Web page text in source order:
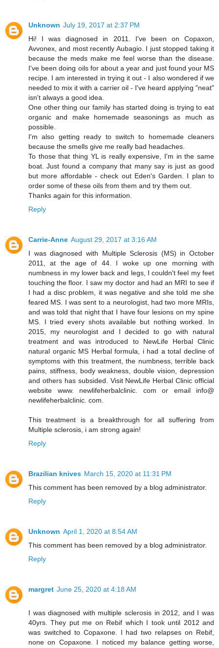
Unknown July 19, 2017 at 2:37 PM
Hi! I was diagnosed in 2011. I've been on Copaxon,
Avvonex, and most recently Aubagio. I just stopped taking it
because the meds make me feel worse than the disease.
I've been doing oils for about a year and just found your MS
recipe. I am interested in trying it out - I also wondered if we
needed to mix it with a carrier oil - I've heard applying "neat"
isn't always a good idea.
One other thing our family has started doing is trying to eat
organic and make homemade seasonings as much as
possible.
I'm also getting ready to switch to homemade cleaners
because the smells give me really bad headaches.
To those that thing YL is really expensive, I'm in the same
boat. Just found a company that many say is just as good
but more affordable - check out Eden's Garden. I plan to
order some of these oils from them and try them out.
Thanks again for this information.
Reply
Carrie-Anne August 29, 2017 at 3:16 AM
I was diagnosed with Multiple Sclerosis (MS) in October
2011, at the age of 44. I woke up one morning with
numbness in my lower back and legs, I couldn't feel my feet
touching the floor. I saw my doctor and had an MRI to see if
I had a disc problem, it was negative and she told me she
feared MS. I was sent to a neurologist, had two more MRIs,
and was told that night that I have four lesions on my spine
MS. I tried every shots available but nothing worked. In
2015, my neurologist and I decided to go with natural
treatment and was introduced to NewLife Herbal Clinic
natural organic MS Herbal formula, i had a total decline of
symptoms with this treatment, the numbness, terrible back
pains, stiffness, body weakness, double vision, depression
and others has subsided. Visit NewLife Herbal Clinic official
website www. newlifeherbalclinic. com or email info@
newlifeherbalclinic. com.
This treatment is a breakthrough for all suffering from
Multiple sclerosis, i am strong again!
Reply
Brazilian knives March 15, 2020 at 11:31 PM
This comment has been removed by a blog administrator.
Reply
Unknown April 1, 2020 at 8:54 AM
This comment has been removed by a blog administrator.
Reply
margret June 25, 2020 at 4:18 AM
I was diagnosed with multiple sclerosis in 2012, and I was
40yrs. They put me on Rebif which I took until 2012 and
was switched to Copaxone. I had two relapses on Rebif,
none on Copaxone. I noticed my balance getting worse,